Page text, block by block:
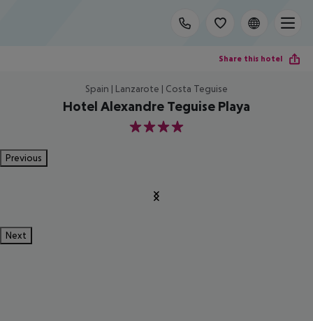
Share this hotel
Spain | Lanzarote | Costa Teguise
Hotel Alexandre Teguise Playa
4
Previous
Next